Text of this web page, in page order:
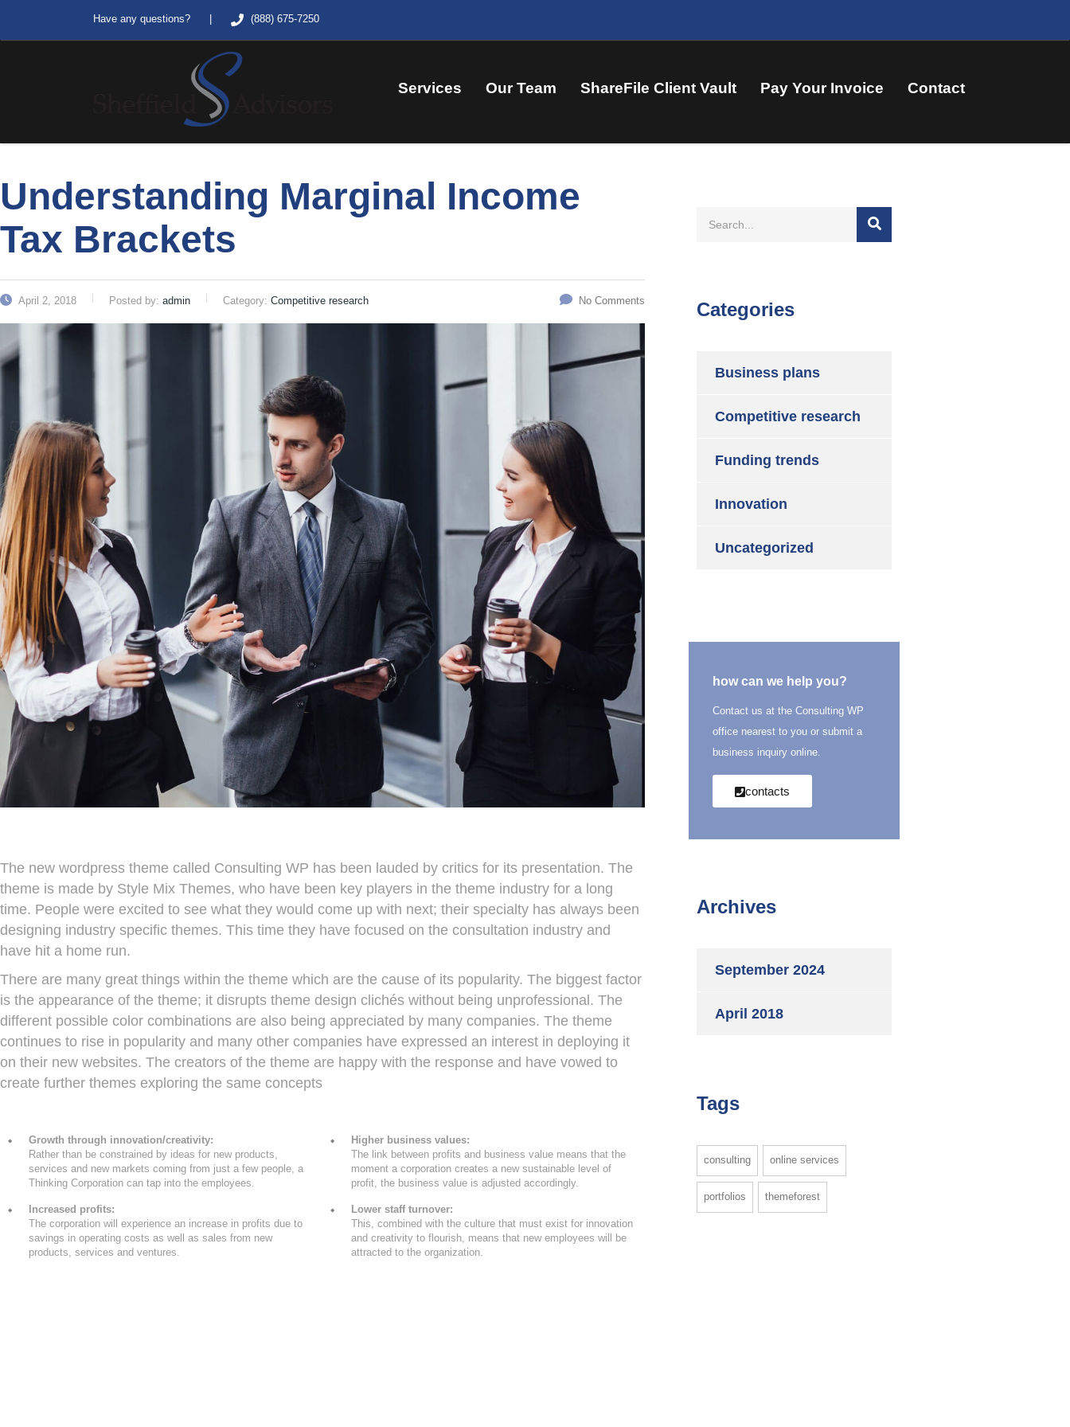
Have any questions? (888) 675-7250
Services Our Team ShareFile Client Vault Pay Your Invoice Contact
Understanding Marginal Income
Tax Brackets
April 2, 2018 Posted by: admin Category: Competitive research No Comments
The new wordpress theme called Consulting WP has been lauded by critics for its presentation. The
theme is made by Style Mix Themes, who have been key players in the theme industry for a long
time. People were excited to see what they would come up with next; their specialty has always been
designing industry specific themes. This time they have focused on the consultation industry and
have hit a home run.
There are many great things within the theme which are the cause of its popularity. The biggest factor
is the appearance of the theme; it disrupts theme design clichés without being unprofessional. The
different possible color combinations are also being appreciated by many companies. The theme
continues to rise in popularity and many other companies have expressed an interest in deploying it
on their new websites. The creators of the theme are happy with the response and have vowed to
create further themes exploring the same concepts
Growth through innovation/creativity:
Rather than be constrained by ideas for new products,
services and new markets coming from just a few people, a
Thinking Corporation can tap into the employees.
Increased profits:
The corporation will experience an increase in profits due to
savings in operating costs as well as sales from new
products, services and ventures.
Higher business values:
The link between profits and business value means that the
moment a corporation creates a new sustainable level of
profit, the business value is adjusted accordingly.
Lower staff turnover:
This, combined with the culture that must exist for innovation
and creativity to flourish, means that new employees will be
attracted to the organization.
Categories
Business plans
Competitive research
Funding trends
Innovation
Uncategorized
how can we help you?
Contact us at the Consulting WP
office nearest to you or submit a
business inquiry online.
contacts
Archives
September 2024
April 2018
Tags
consulting online services
portfolios themeforest